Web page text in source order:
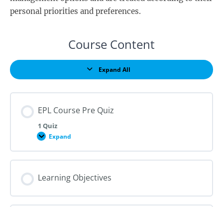
personal priorities and preferences.
Course Content
Expand All
Lessons
EPL Course Pre Quiz
1 Quiz
Expand
EPL
Pre
Quiz
Learning Objectives